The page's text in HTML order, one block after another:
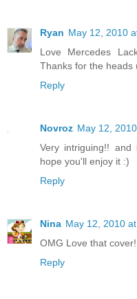
Ryan May 12, 2010
Love Mercedes
Thanks for the heads
Reply
Novroz May 12,
Very intriguing!!
hope you'll enjoy it :)
Reply
Nina May 12, 2010
OMG Love that
Reply